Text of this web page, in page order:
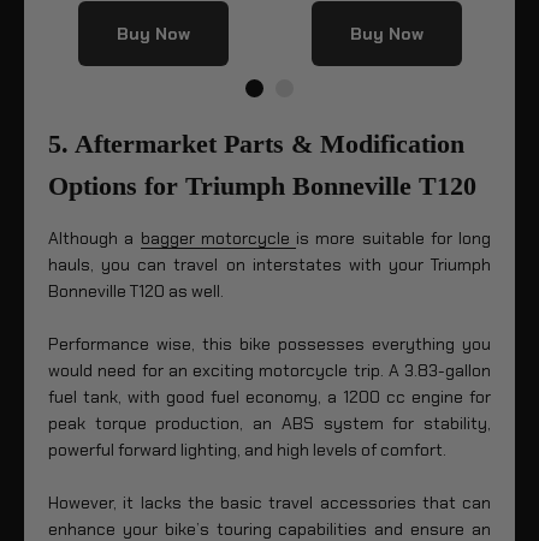
Buy Now Buy Now
5. Aftermarket Parts & Modification
Options for Triumph Bonneville T120
Although a bagger motorcycle is more suitable for long
hauls, you can travel on interstates with your Triumph
Bonneville T120 as well.
Performance wise, this bike possesses everything you
would need for an exciting motorcycle trip. A 3.83-gallon
fuel tank, with good fuel economy, a 1200 cc engine for
peak torque production, an ABS system for stability,
powerful forward lighting, and high levels of comfort.
However, it lacks the basic travel accessories that can
enhance your bike’s touring capabilities and ensure an